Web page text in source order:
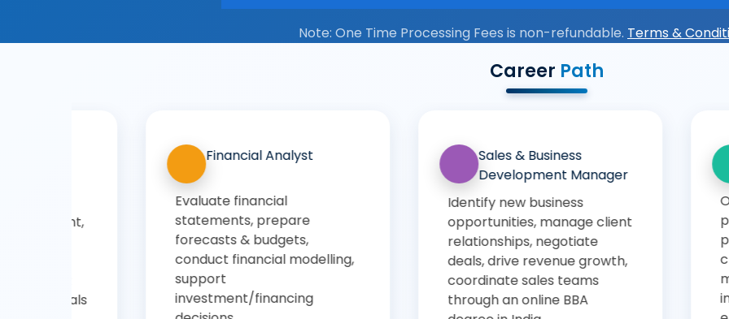
Note: One Time Processing Fees is non-refundable. Terms &
Career Path
Sales & Business
Development Manager
Identify new business
opportunities, manage client
relationships, negotiate
deals, drive revenue growth,
coordinate sales teams
through an online BBA
Operations Executive
production/operations
processes, monitor supply-
chain/inventory/logistics
metrics, implement
improvements for cost/time
Digital
Specialist
Develop and
digital-
(SEO, SEM,
social),
enhance